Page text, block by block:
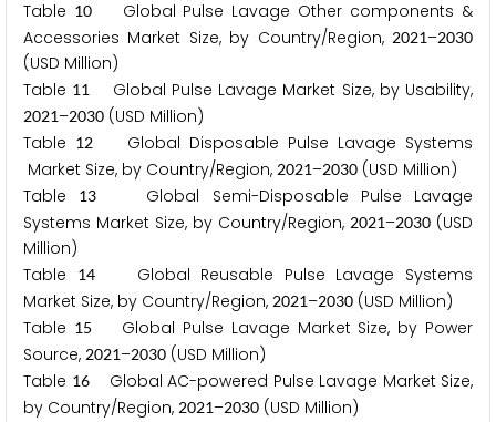
Table 10Global Pulse Lavage Other components &
Accessories Market Size, by Country/Region, 2021–2030
(USD Million)
Table 11 Global Pulse Lavage Market Size, by Usability,
2021–2030 (USD Million)
Table 12Global Disposable Pulse Lavage Systems
Market Size, by Country/Region, 2021–2030 (USD Million)
Table
13
Global Semi-Disposable Pulse Lavage
Systems Market Size, by Country/Region, 2021–2030 (USD
Million)
Table
14Global Reusable Pulse Lavage Systems
Market Size, by Country/Region, 2021–2030 (USD Million)
Table 15
Global Pulse Lavage Market Size, by Power
Source, 2021–2030 (USD Million)
Table 16Global AC-powered Pulse Lavage Market Size,
by Country/Region, 2021–2030 (USD Million)